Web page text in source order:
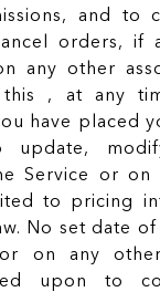
and to
orders, if
any other
this , at any
have placed
update,
Service or on
to pricing
No set date
on any
upon to